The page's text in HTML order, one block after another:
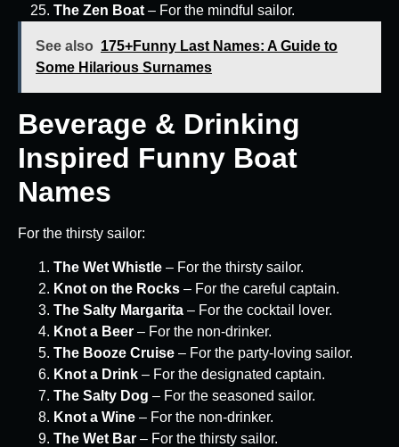
The Zen Boat – For the mindful sailor.
See also 175+Funny Last Names: A Guide to
Some Hilarious Surnames
Beverage & Drinking
Inspired Funny Boat
Names
For the thirsty sailor:
The Wet Whistle – For the thirsty sailor.
Knot on the Rocks – For the careful captain.
The Salty Margarita – For the cocktail lover.
Knot a Beer – For the non-drinker.
The Booze Cruise – For the party-loving sailor.
Knot a Drink – For the designated captain.
The Salty Dog – For the seasoned sailor.
Knot a Wine – For the non-drinker.
The Wet Bar – For the thirsty sailor.